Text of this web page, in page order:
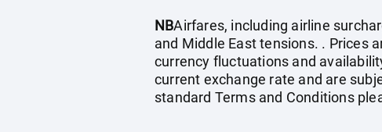
NBAirfares, including airline
and Middle East tensions. . Prices
currency fluctuations and
current exchange rate and are
standard Terms and Conditions